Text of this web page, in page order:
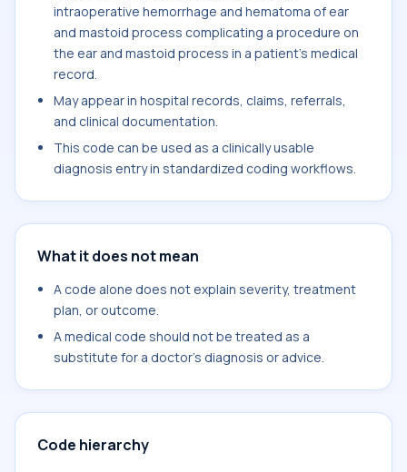
intraoperative hemorrhage and hematoma of ear
and mastoid process complicating a procedure on
the ear and mastoid process in a patient's medical
record.
May appear in hospital records, claims, referrals,
and clinical documentation.
This code can be used as a clinically usable
diagnosis entry in standardized coding workflows.
What it does not mean
A code alone does not explain severity, treatment
plan, or outcome.
A medical code should not be treated as a
substitute for a doctor's diagnosis or advice.
Code hierarchy